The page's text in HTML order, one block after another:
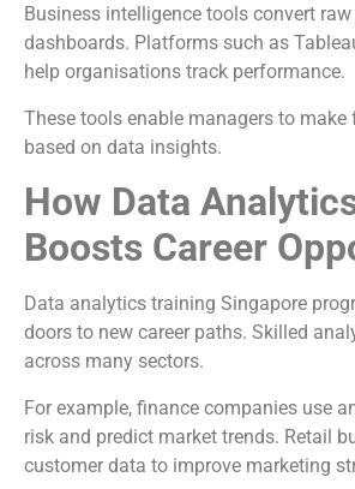
Business intelligence tools convert
dashboards. Platforms such as
help organisations track performance.
These tools enable managers to make
based on data insights.
How Data
Boosts Career
Data analytics training Singapore
doors to new career paths. Skilled
across many sectors.
For example, finance companies use
risk and predict market trends. Retail
customer data to improve marketing